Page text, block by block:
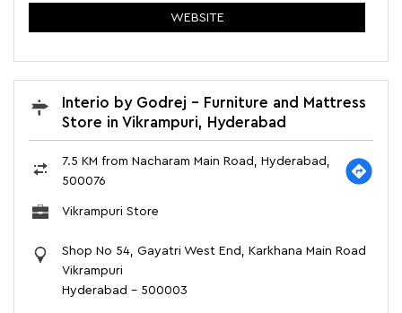
WEBSITE
Interio by Godrej - Furniture and Mattress
Store in Vikrampuri, Hyderabad
7.5 KM from Nacharam Main Road, Hyderabad,
500076
Vikrampuri Store
Shop No 54, Gayatri West End, Karkhana Main Road
Vikrampuri
Hyderabad - 500003